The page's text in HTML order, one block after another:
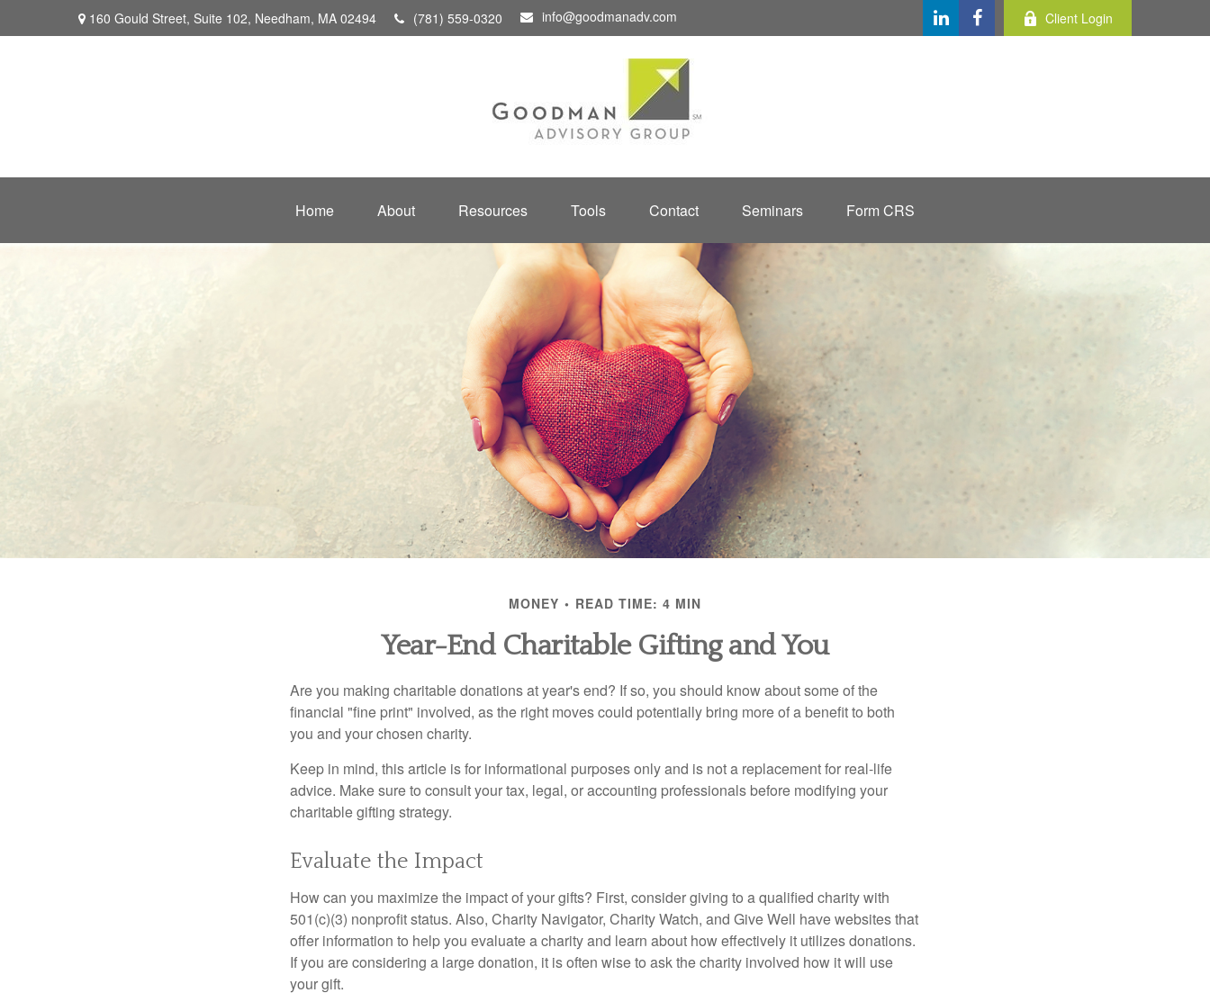
160 Gould Street, Suite 102, Needham, MA 02494 (781) 559-0320 info@goodmanadv.com Client Login
Home About Resources Tools Contact Seminars Form CRS
MONEY READ TIME: 4 MIN
Year-End Charitable Gifting and You
Are you making charitable donations at year's end? If so, you should know about some of the
financial "fine print" involved, as the right moves could potentially bring more of a benefit to both
you and your chosen charity.
Keep in mind, this article is for informational purposes only and is not a replacement for real-life
advice. Make sure to consult your tax, legal, or accounting professionals before modifying your
charitable gifting strategy.
Evaluate the Impact
How can you maximize the impact of your gifts? First, consider giving to a qualified charity with
501(c)(3) nonprofit status. Also, Charity Navigator, Charity Watch, and Give Well have websites that
offer information to help you evaluate a charity and learn about how effectively it utilizes donations.
If you are considering a large donation, it is often wise to ask the charity involved how it will use
your gift.